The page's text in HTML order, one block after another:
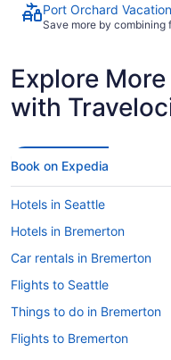
Port Orchard
Save more by combining
Explore
with
Book on Expedia
Hotels in Seattle
Hotels in Bremerton
Car rentals in Bremerton
Flights to Seattle
Things to do in Bremerton
Flights to Bremerton